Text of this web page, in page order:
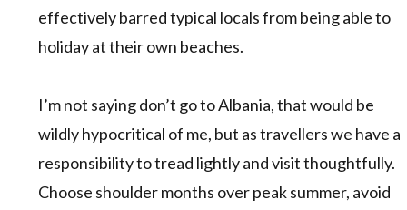
effectively barred typical locals from being able to
holiday at their own beaches.
I’m not saying don’t go to Albania, that would be
wildly hypocritical of me, but as travellers we have a
responsibility to tread lightly and visit thoughtfully.
Choose shoulder months over peak summer, avoid